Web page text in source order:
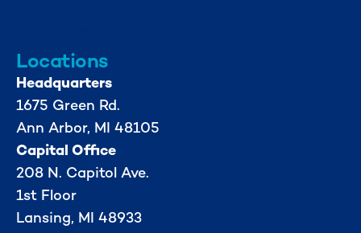
Locations
Headquarters
1675 Green Rd.
Ann Arbor, MI 48105
Capital Office
208 N. Capitol Ave.
1st Floor
Lansing, MI 48933